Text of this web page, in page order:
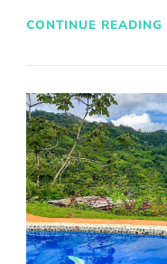
CONTINUE READING